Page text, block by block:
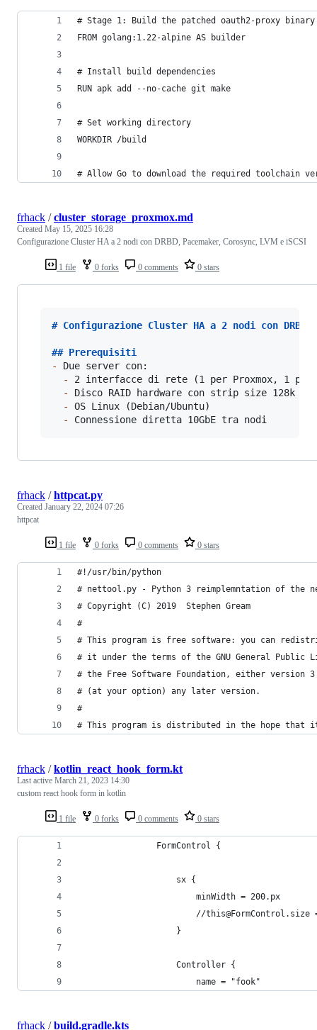
# Stage 1: Build the patched oauth2-proxy binary
FROM golang:1.22-alpine AS builder
# Install build dependencies
RUN apk add --no-cache git make
# Set working directory
WORKDIR /build
# Allow Go to download the required toolchain
1 file 0 forks 0 comments 0 stars
frhack /cluster_storage_proxmox.md
Created May 15, 2025 16:28
Configurazione Cluster HA a 2 nodi con DRBD, Pacemaker, Corosync, LVM e iSCSI
# Configurazione Cluster HA a 2 nodi con DRBD,
## Prerequisiti
-
Due server con:
-
2 interfacce di rete (1 per Proxmox, 1 per
-
Disco RAID hardware con strip size 128k
-
OS Linux (Debian/Ubuntu)
-
Connessione diretta 10GbE tra nodi
1 file 0 forks 0 comments 0 stars
frhack /httpcat.py
Created January 22, 2024 07:26
httpcat
#!/usr/bin/python
# nettool.py - Python 3 reimplemntation of the
# Copyright (C) 2019  Stephen Gream
#
# This program is free software: you can
# it under the terms of the GNU General Public
# the Free Software Foundation, either version
# (at your option) any later version.
#
# This program is distributed in the hope
1 file 0 forks 0 comments 0 stars
frhack /kotlin_react_hook_form.kt
Last active March 21, 2023 14:30
custom react hook form in kotlin
                FormControl {
                    sx {
                        minWidth = 200.px
//this@FormControl.size
                    }
                    Controller {
                        name = "fook"
frhack /build.gradle.kts